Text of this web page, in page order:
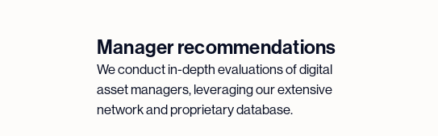
Manager recommendations
We conduct in-depth evaluations of digital
asset managers, leveraging our extensive
network and proprietary database.